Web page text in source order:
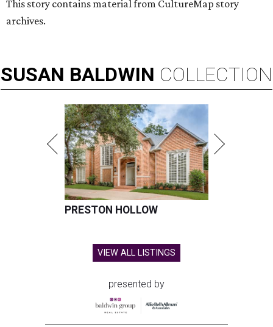
This story contains material from CultureMap story
archives.
SUSAN BALDWIN COLLECTION
PRESTON HOLLOW
VIEW ALL LISTINGS
presented by